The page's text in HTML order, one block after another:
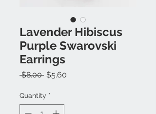
Lavender Hibiscus
Purple Swarovski
Earrings
$8.00 Regular
$5.60
Quantity *